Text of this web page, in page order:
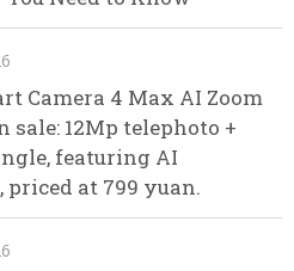
Camera 4 Max AI Zoom
sale: 12Mp telephoto +
featuring AI
at 799 yuan.